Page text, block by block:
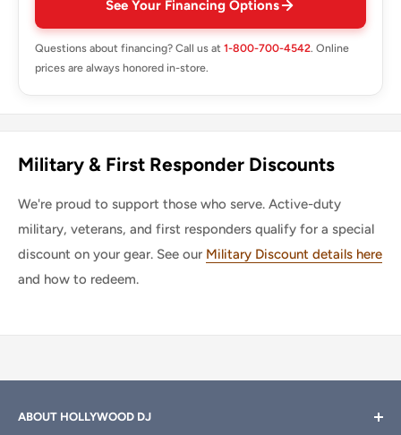
See Your Financing Options
Questions about financing? Call us at 1-800-700-4542. Online
prices are always honored in-store.
Military & First Responder Discounts
We're proud to support those who serve. Active-duty
military, veterans, and first responders qualify for a special
discount on your gear. See our Military Discount details here
and how to redeem.
ABOUT HOLLYWOOD DJ